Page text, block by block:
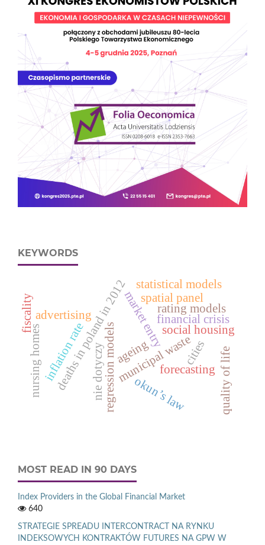
KEYWORDS
forecasting
municipal waste
regression models cities
deaths in poland in 2012market entry
advertising financial crisis
inflation rate
okun’s law
nie dotyczy
statistical models
rating models
spatial panel
ageing quality of life
nursing homes social housing
fiscality
MOST READ IN 90 DAYS
Index Providers in the Global Financial Market
640
STRATEGIE SPREADU INTERCONTRACT NA RYNKU
INDEKSOWYCH KONTRAKTÓW FUTURES NA GPW W